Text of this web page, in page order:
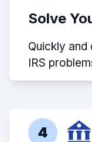
Solve
Quickly
IRS
4